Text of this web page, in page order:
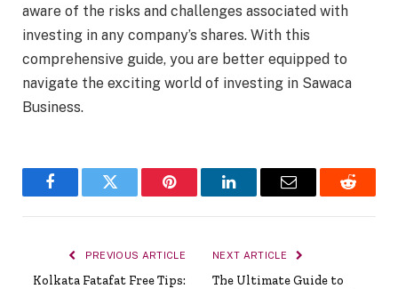
aware of the risks and challenges associated with
investing in any company’s shares. With this
comprehensive guide, you are better equipped to
navigate the exciting world of investing in Sawaca
Business.
FacebookTwitter Pinterest LinkedInEmail Reddit
PREVIOUS ARTICLE
Kolkata Fatafat Free Tips:
NEXT ARTICLE
The Ultimate Guide to